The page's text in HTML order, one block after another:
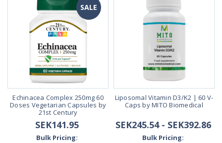
SALE
Echinacea Complex 250mg 60
Doses Vegetarian Capsules by
21st Century
SEK141.95
Bulk Pricing:
Liposomal Vitamin D3/K2 | 60 V-
Caps by MITO Biomedical
SEK245.54 - SEK392.86
Bulk Pricing: